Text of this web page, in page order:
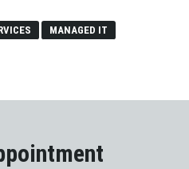
MANAGED IT